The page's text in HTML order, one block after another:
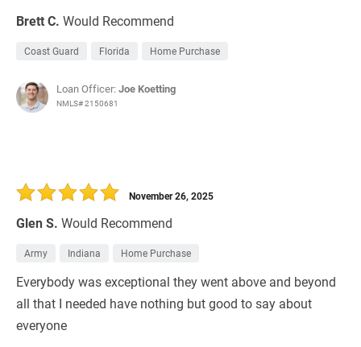
Brett C. Would Recommend
Coast Guard Florida Home Purchase
Loan Officer:Joe Koetting
NMLS# 2150681
Glen S. Would Recommend
November 26, 2025
Army Indiana Home Purchase
Everybody was exceptional they went above and beyond
all that I needed have nothing but good to say about
everyone